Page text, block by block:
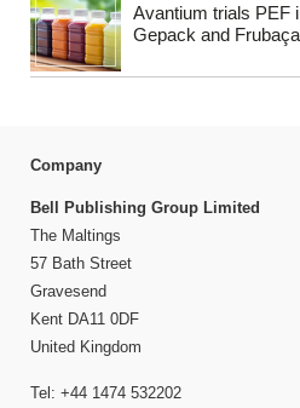
Avantium trials PEF
Gepack and Frubaça
Company
Bell Publishing Group Limited
The Maltings
57 Bath Street
Gravesend
Kent DA11 0DF
United Kingdom
Tel: +44 1474 532202